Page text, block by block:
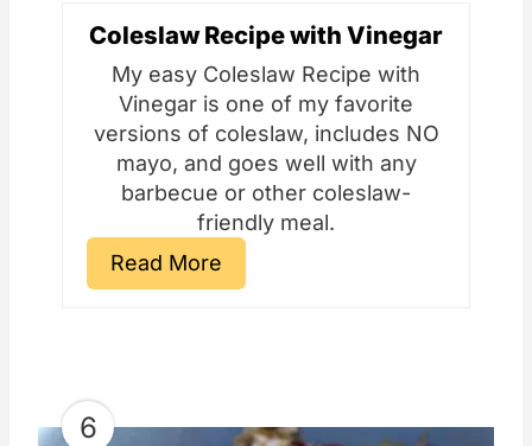
Coleslaw Recipe with Vinegar
My easy Coleslaw Recipe with
Vinegar is one of my favorite
versions of coleslaw, includes NO
mayo, and goes well with any
barbecue or other coleslaw-
friendly meal.
Read More
6